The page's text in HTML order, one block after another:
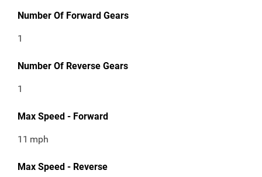
Number Of Forward Gears
1
Number Of Reverse Gears
1
Max Speed - Forward
11 mph
Max Speed - Reverse